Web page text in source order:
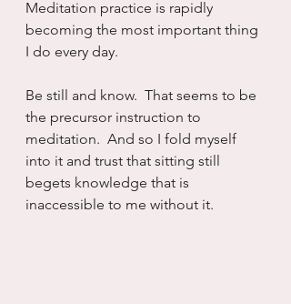
Meditation practice is rapidly
becoming the most important thing
I do every day.
Be still and know.  That seems to be
the precursor instruction to
meditation.  And so I fold myself
into it and trust that sitting still
begets knowledge that is
inaccessible to me without it.